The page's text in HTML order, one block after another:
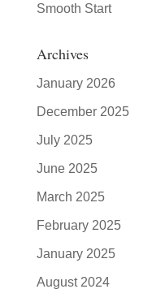
Smooth Start
Archives
January 2026
December 2025
July 2025
June 2025
March 2025
February 2025
January 2025
August 2024